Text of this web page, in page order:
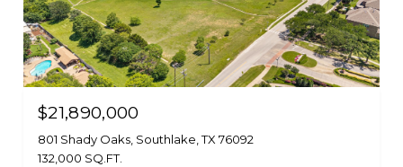
$21,890,000
801 Shady Oaks, Southlake, TX 76092
132,000 SQ.FT.